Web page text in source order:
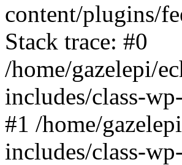
content/plugins/
Stack trace: #0
/home/gazelepi/
includes/class-
#1 /home/
includes/class-